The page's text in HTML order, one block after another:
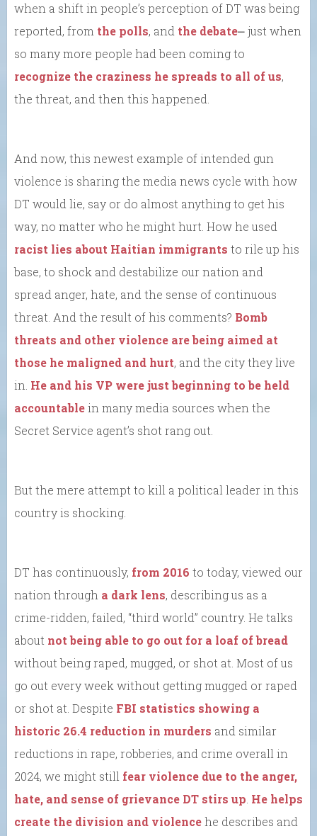
when a shift in people’s perception of DT was being
reported, from the polls, and the debate⎼ just when
so many more people had been coming to
recognize the craziness he spreads to all of us,
the threat, and then this happened.
And now, this newest example of intended gun
violence is sharing the media news cycle with how
DT would lie, say or do almost anything to get his
way, no matter who he might hurt. How he used
racist lies about Haitian immigrants to rile up his
base, to shock and destabilize our nation and
spread anger, hate, and the sense of continuous
threat. And the result of his comments? Bomb
threats and other violence are being aimed at
those he maligned and hurt, and the city they live
in. He and his VP were just beginning to be held
accountablein many media sources when the
Secret Service agent’s shot rang out.
But the mere attempt to kill a political leader in this
country is shocking.
DT has continuously, from 2016 to today, viewed our
nation through a dark lens, describing us as a
crime-ridden, failed, “third world” country. He talks
about not being able to go out for a loaf of bread
without being raped, mugged, or shot at. Most of us
go out every week without getting mugged or raped
or shot at. Despite FBI statistics showing a
historic 26.4 reduction in murders and similar
reductions in rape, robberies, and crime overall in
2024, we might still fear violence due to the anger,
hate, and sense of grievance DT stirs up. He helps
create the division and violencehe describes and